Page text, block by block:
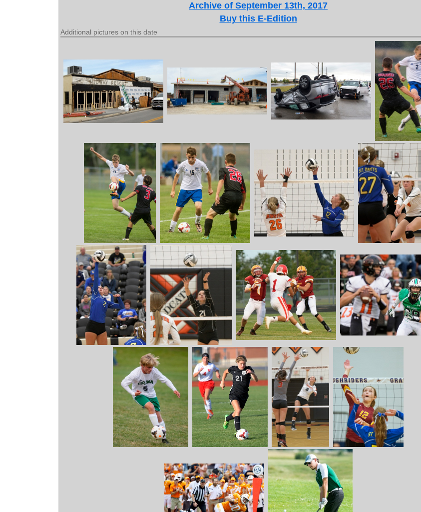
Archive of September 13th, 2017
Buy this E-Edition
Additional pictures on this date